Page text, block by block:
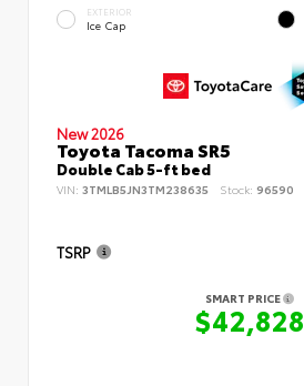
EXTERIOR
Ice Cap
New 2026
Toyota Tacoma SR5
Double Cab 5-ft bed
VIN: 3TMLB5JN3TM238635 Stock: 96590
TSRP
SMART PRICE
$42,828